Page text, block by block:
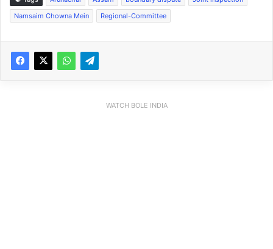
Namsaim Chowna Mein
Regional-Committee
WATCH BOLE INDIA